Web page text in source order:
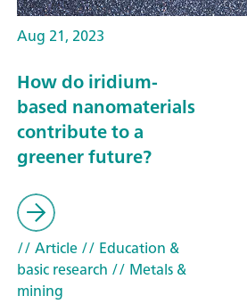
Aug 21, 2023
How do iridium-
based nanomaterials
contribute to a
greener future?
// Article// Education &
basic research // Metals &
mining